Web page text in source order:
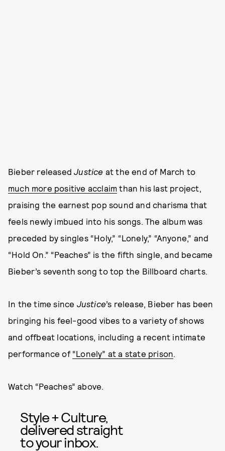
Bieber releasedJustice at the end of March to
much more positive acclaim than his last project,
praising the earnest pop sound and charisma that
feels newly imbued into his songs. The album was
preceded by singles “Holy,” “Lonely,” “Anyone,” and
“Hold On.” “Peaches” is the fifth single, and became
Bieber’s seventh song to top the Billboard charts.
In the time since Justice’s release, Bieber has been
bringing his feel-good vibes to a variety of shows
and offbeat locations, including a recent intimate
performance of “Lonely” at a state prison.
Watch “Peaches” above.
Style + Culture,
delivered straight
to your inbox.